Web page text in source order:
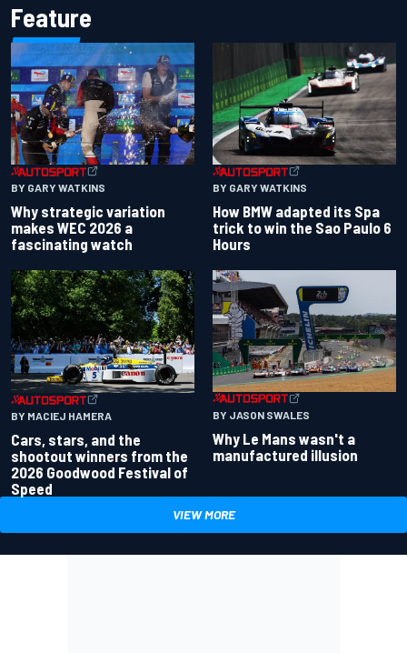
Feature
BY GARY WATKINS
Why strategic variation
makes WEC 2026 a
fascinating watch
BY GARY WATKINS
How BMW adapted its Spa
trick to win the Sao Paulo 6
Hours
BY MACIEJ HAMERA
Cars, stars, and the
shootout winners from the
2026 Goodwood Festival of
Speed
BY JASON SWALES
Why Le Mans wasn't a
manufactured illusion
VIEW MORE